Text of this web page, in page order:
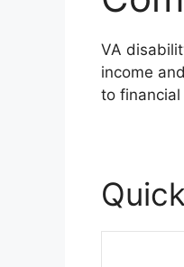
VA
income
to financial